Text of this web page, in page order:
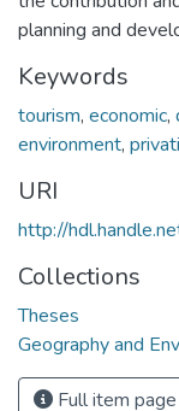
planning and
Keywords
tourism, economic,
environment,
URI
http://
Collections
Theses
Geography and
Full item page